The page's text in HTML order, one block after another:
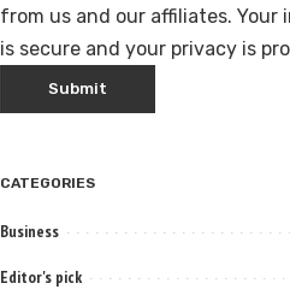
from us and our affiliates. Your
is secure and your privacy is
CATEGORIES
Business
Editor's pick